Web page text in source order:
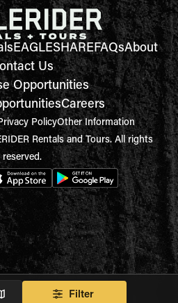
Filter
EAGLESHAREFAQsAbout
Us
Opportunities
Careers
PolicyOther Information
Rentals and Tours. All rights
reserved.